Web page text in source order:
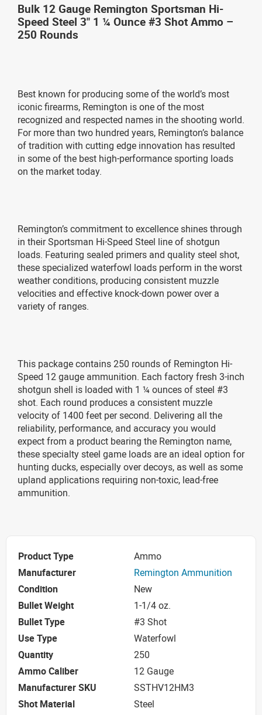
Bulk 12 Gauge Remington Sportsman Hi-
Speed Steel 3" 1 ¼ Ounce #3 Shot Ammo –
250 Rounds
Best known for producing some of the world’s most
iconic firearms, Remington is one of the most
recognized and respected names in the shooting world.
For more than two hundred years, Remington’s balance
of tradition with cutting edge innovation has resulted
in some of the best high-performance sporting loads
on the market today.
Remington’s commitment to excellence shines through
in their Sportsman Hi-Speed Steel line of shotgun
loads. Featuring sealed primers and quality steel shot,
these specialized waterfowl loads perform in the worst
weather conditions, producing consistent muzzle
velocities and effective knock-down power over a
variety of ranges.
This package contains 250 rounds of Remington Hi-
Speed 12 gauge ammunition. Each factory fresh 3-inch
shotgun shell is loaded with 1 ¼ ounces of steel #3
shot. Each round produces a consistent muzzle
velocity of 1400 feet per second. Delivering all the
reliability, performance, and accuracy you would
expect from a product bearing the Remington name,
these specialty steel game loads are an ideal option for
hunting ducks, especially over decoys, as well as some
upland applications requiring non-toxic, lead-free
ammunition.
Product Type
Ammo
Manufacturer
Remington Ammunition
Condition
New
Bullet Weight
1-1/4 oz.
Bullet Type
#3 Shot
Use Type
Waterfowl
Quantity
250
Ammo Caliber
12 Gauge
Manufacturer SKU
SSTHV12HM3
Shot Material
Steel